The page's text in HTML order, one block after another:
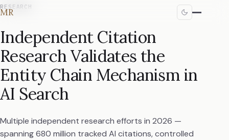
MR
RESEARCH
Independent Citation
Research Validates the
Entity Chain Mechanism in
AI Search
Multiple independent research efforts in 2026 —
spanning 680 million tracked AI citations, controlled